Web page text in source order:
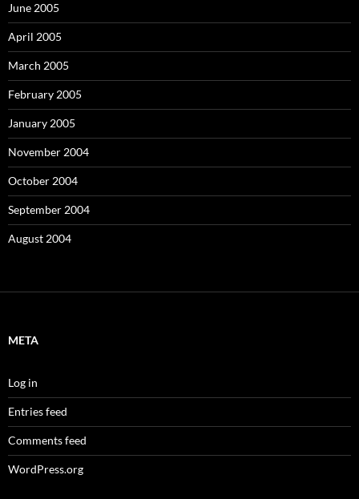
June 2005
April 2005
March 2005
February 2005
January 2005
November 2004
October 2004
September 2004
August 2004
META
Log in
Entries feed
Comments feed
WordPress.org